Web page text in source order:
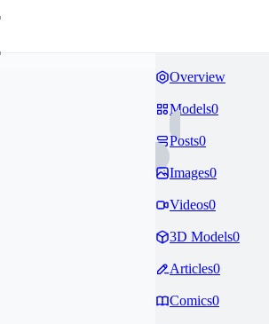
Overview
Models0
Posts0
Images0
Videos0
3D Models0
Articles0
Comics0